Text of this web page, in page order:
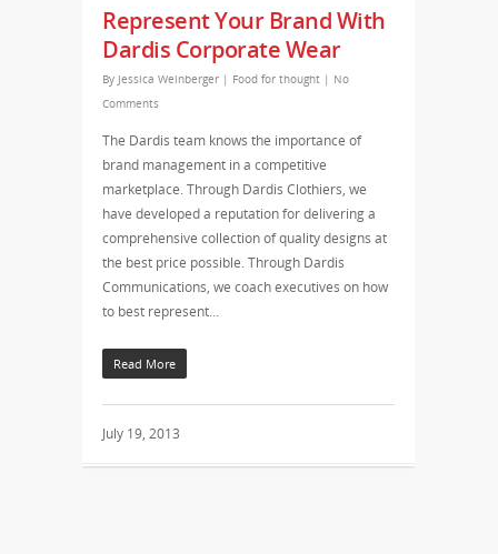
Represent Your Brand With
Dardis Corporate Wear
By Jessica Weinberger | Food for thought | No
Comments
The Dardis team knows the importance of
brand management in a competitive
marketplace. Through Dardis Clothiers, we
have developed a reputation for delivering a
comprehensive collection of quality designs at
the best price possible. Through Dardis
Communications, we coach executives on how
to best represent…
Read More
July 19, 2013